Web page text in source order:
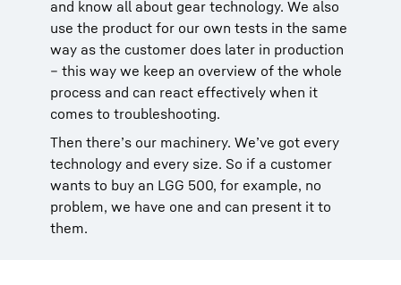
and know all about gear technology. We also
use the product for our own tests in the same
way as the customer does later in production
– this way we keep an overview of the whole
process and can react effectively when it
comes to troubleshooting.
Then there’s our machinery. We’ve got every
technology and every size. So if a customer
wants to buy an LGG 500, for example, no
problem, we have one and can present it to
them.